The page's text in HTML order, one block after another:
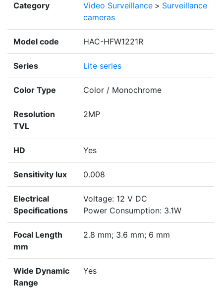
Category Video Surveillance > Surveillance
cameras
Model code HAC-HFW1221R
Series Lite series
Color Type Color / Monochrome
Resolution
TVL
2MP
HD Yes
Sensitivity lux 0.008
Electrical
Specifications
Voltage: 12 V DC
Power Consumption: 3.1W
Focal Length
mm
2.8 mm; 3.6 mm; 6 mm
Wide Dynamic
Range
Yes